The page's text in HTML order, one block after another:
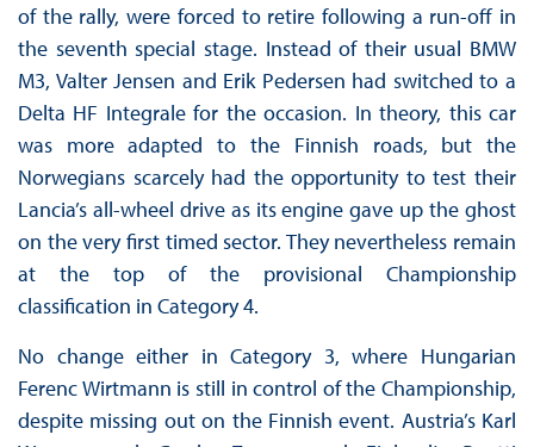
of the rally, were forced to retire following a run-off in
the seventh special stage. Instead of their usual BMW
M3, Valter Jensen and Erik Pedersen had switched to a
Delta HF Integrale for the occasion. In theory, this car
was more adapted to the Finnish roads, but the
Norwegians scarcely had the opportunity to test their
Lancia’s all-wheel drive as its engine gave up the ghost
on the very first timed sector. They nevertheless remain
at the top of the provisional Championship
classification in Category 4.
No change either in Category 3, where Hungarian
Ferenc Wirtmann is still in control of the Championship,
despite missing out on the Finnish event. Austria’s Karl